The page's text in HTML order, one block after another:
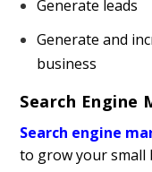
Generate leads
Generate and
business
Search Engine
Search engine
to grow your small